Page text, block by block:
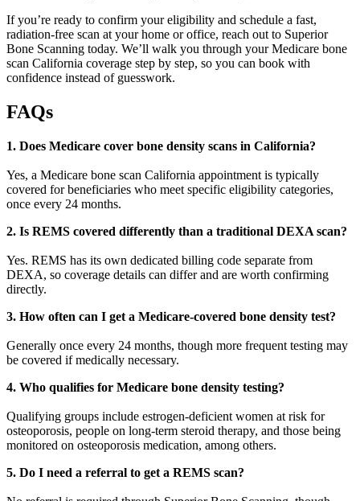
If you’re ready to confirm your eligibility and schedule a fast,
radiation-free scan at your home or office, reach out to Superior
Bone Scanning today. We’ll walk you through your Medicare bone
scan California coverage step by step, so you can book with
confidence instead of guesswork.
FAQs
1. Does Medicare cover bone density scans in California?
Yes, a Medicare bone scan California appointment is typically
covered for beneficiaries who meet specific eligibility categories,
once every 24 months.
2. Is REMS covered differently than a traditional DEXA scan?
Yes. REMS has its own dedicated billing code separate from
DEXA, so coverage details can differ and are worth confirming
directly.
3. How often can I get a Medicare-covered bone density test?
Generally once every 24 months, though more frequent testing may
be covered if medically necessary.
4. Who qualifies for Medicare bone density testing?
Qualifying groups include estrogen-deficient women at risk for
osteoporosis, people on long-term steroid therapy, and those being
monitored on osteoporosis medication, among others.
5. Do I need a referral to get a REMS scan?